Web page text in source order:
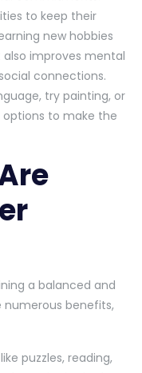
to keep their
new hobbies
improves mental
connections.
try painting, or
options to make the
a balanced and
benefits,
puzzles, reading,